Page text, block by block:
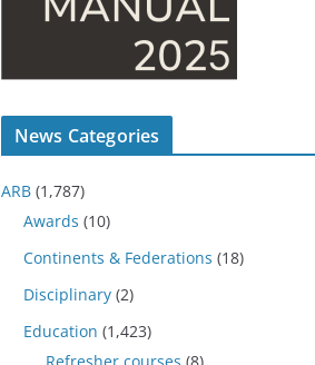
News Categories
ARB (1,787)
Awards (10)
Continents & Federations (18)
Disciplinary (2)
Education (1,423)